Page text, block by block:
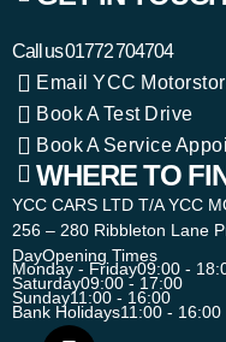
Call us01772 704704
Email YCC
Book A Test Drive
Book A Service
WHERE TO
YCC CARS LTD T/A YCC
256 – 280 Ribbleton Lane
DayOpening Times
Monday - Friday09:00 -
Saturday09:00 - 17:00
Sunday11:00 - 16:00
Bank Holidays11:00 - 16:00